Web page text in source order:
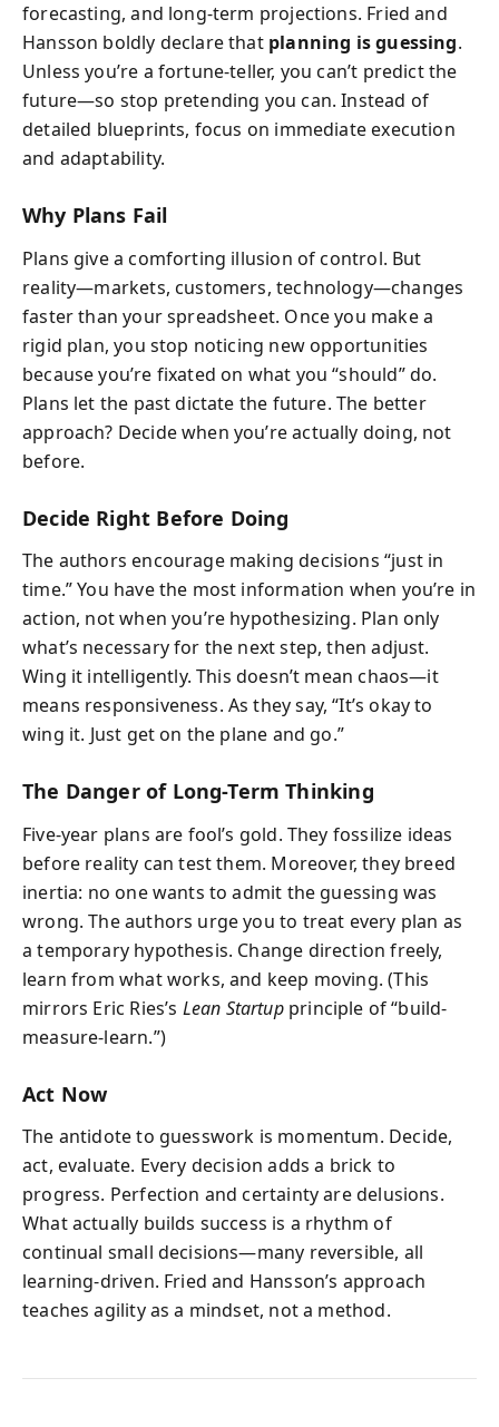
forecasting, and long-term projections. Fried and
Hansson boldly declare that planning is guessing.
Unless you’re a fortune-teller, you can’t predict the
future—so stop pretending you can. Instead of
detailed blueprints, focus on immediate execution
and adaptability.
Why Plans Fail
Plans give a comforting illusion of control. But
reality—markets, customers, technology—changes
faster than your spreadsheet. Once you make a
rigid plan, you stop noticing new opportunities
because you’re fixated on what you “should” do.
Plans let the past dictate the future. The better
approach? Decide when you’re actually doing, not
before.
Decide Right Before Doing
The authors encourage making decisions “just in
time.” You have the most information when you’re in
action, not when you’re hypothesizing. Plan only
what’s necessary for the next step, then adjust.
Wing it intelligently. This doesn’t mean chaos—it
means responsiveness. As they say, “It’s okay to
wing it. Just get on the plane and go.”
The Danger of Long-Term Thinking
Five-year plans are fool’s gold. They fossilize ideas
before reality can test them. Moreover, they breed
inertia: no one wants to admit the guessing was
wrong. The authors urge you to treat every plan as
a temporary hypothesis. Change direction freely,
learn from what works, and keep moving. (This
mirrors Eric Ries’s Lean Startupprinciple of “build-
measure-learn.”)
Act Now
The antidote to guesswork is momentum. Decide,
act, evaluate. Every decision adds a brick to
progress. Perfection and certainty are delusions.
What actually builds success is a rhythm of
continual small decisions—many reversible, all
learning-driven. Fried and Hansson’s approach
teaches agility as a mindset, not a method.